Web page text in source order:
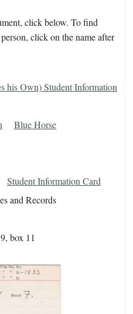
click below. To find
click on the name after
his Own) Student Information
Blue Horse
Student Information Card
and Records
box 11